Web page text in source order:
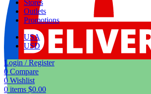
Stores
Outlets
Promotions
USA
USD
Login / Register
0 Compare
0 Wishlist
0 items $0.00